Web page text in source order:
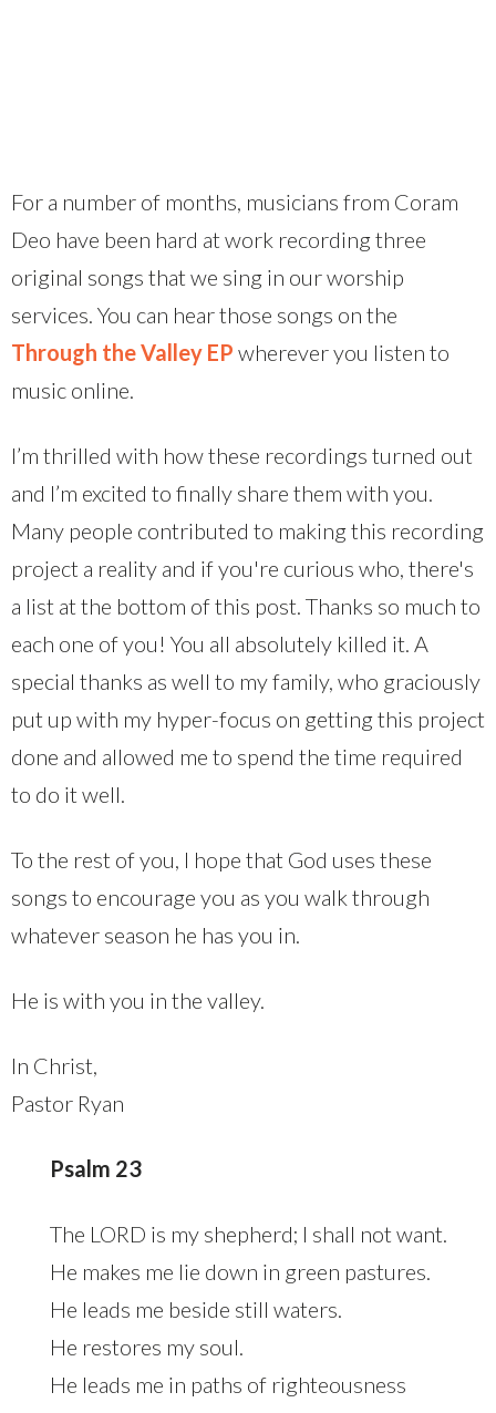
For a number of months, musicians from Coram
Deo have been hard at work recording three
original songs that we sing in our worship
services. You can hear those songs on the
Through the Valley EP wherever you listen to
music online.
I’m thrilled with how these recordings turned out
and I’m excited to finally share them with you.
Many people contributed to making this recording
project a reality and if you're curious who, there's
a list at the bottom of this post. Thanks so much to
each one of you! You all absolutely killed it. A
special thanks as well to my family, who graciously
put up with my hyper-focus on getting this project
done and allowed me to spend the time required
to do it well.
To the rest of you, I hope that God uses these
songs to encourage you as you walk through
whatever season he has you in.
He is with you in the valley.
In Christ,
Pastor Ryan
Psalm 23
The LORD is my shepherd; I shall not want.
He makes me lie down in green pastures.
He leads me beside still waters.
He restores my soul.
He leads me in paths of righteousness